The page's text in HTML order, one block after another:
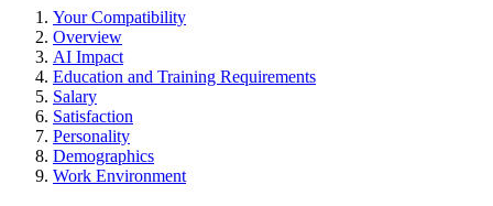
Your Compatibility
Overview
AI Impact
Education and Training Requirements
Salary
Satisfaction
Personality
Demographics
Work Environment